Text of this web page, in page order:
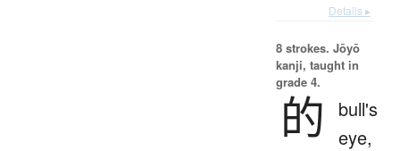
Details ▸
8 strokes. Jōyō
kanji, taught in
grade 4.
的
bull's
eye,